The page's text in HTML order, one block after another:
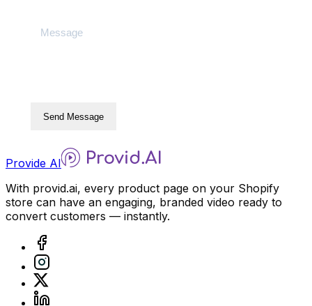
Send Message
Provide AI
With provid.ai, every product page on your Shopify
store can have an engaging, branded video ready to
convert customers — instantly.